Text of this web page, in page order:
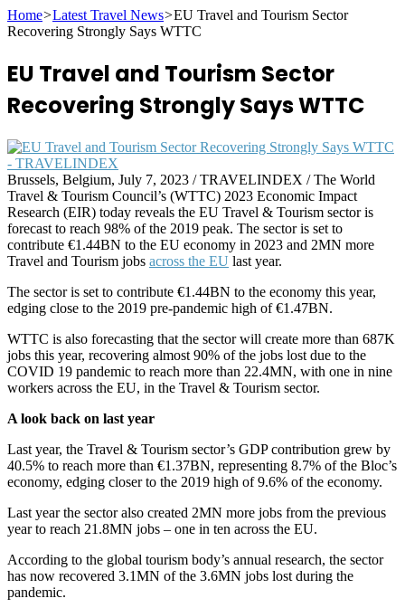
for
Home>Latest Travel News>EU Travel and Tourism Sector
Recovering Strongly Says WTTC
EU Travel and Tourism Sector
Recovering Strongly Says WTTC
Brussels, Belgium, July 7, 2023 / TRAVELINDEX / The World
Travel & Tourism Council’s (WTTC) 2023 Economic Impact
Research (EIR) today reveals the EU Travel & Tourism sector is
forecast to reach 98% of the 2019 peak. The sector is set to
contribute €1.44BN to the EU economy in 2023 and 2MN more
Travel and Tourism jobs across the EU last year.
The sector is set to contribute €1.44BN to the economy this year,
edging close to the 2019 pre-pandemic high of €1.47BN.
WTTC is also forecasting that the sector will create more than 687K
jobs this year, recovering almost 90% of the jobs lost due to the
COVID 19 pandemic to reach more than 22.4MN, with one in nine
workers across the EU, in the Travel & Tourism sector.
A look back on last year
Last year, the Travel & Tourism sector’s GDP contribution grew by
40.5% to reach more than €1.37BN, representing 8.7% of the Bloc’s
economy, edging closer to the 2019 high of 9.6% of the economy.
Last year the sector also created 2MN more jobs from the previous
year to reach 21.8MN jobs – one in ten across the EU.
According to the global tourism body’s annual research, the sector
has now recovered 3.1MN of the 3.6MN jobs lost during the
pandemic.